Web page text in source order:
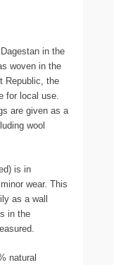
in the
woven in the
Republic, the
for local use.
are given as a
wool
is in
wear. This
as a wall
in the
natural